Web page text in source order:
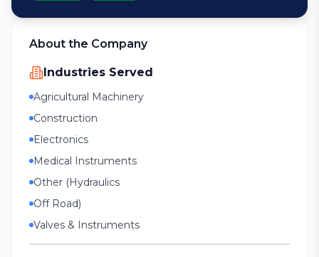
About the Company
Industries Served
Agricultural Machinery
Construction
Electronics
Medical Instruments
Other (Hydraulics
Off Road)
Valves & Instruments